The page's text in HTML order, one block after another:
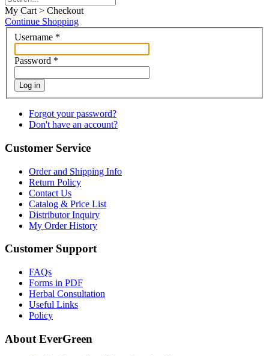
My Cart > Checkout
Continue Shopping
Username *
Password *
Log in
Forgot your password?
Don't have an account?
Customer Service
Order and Shipping Info
Return Policy
Contact Us
Catalog & Price List
Distributor Inquiry
My Order History
Customer Support
FAQs
Forms in PDF
Herbal Consultation
Useful Links
Policy
About EverGreen